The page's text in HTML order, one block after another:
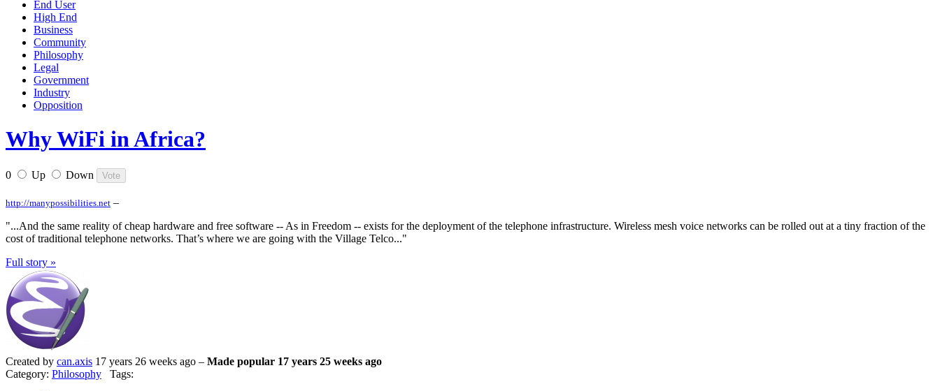
End User
High End
Business
Community
Philosophy
Legal
Government
Industry
Opposition
Why WiFi in Africa?
0 Up Down
http://manypossibilities.net –
"...And the same reality of cheap hardware and free software -- As in Freedom -- exists for the deployment of the telephone infrastructure. Wireless mesh voice networks can be rolled out at a tiny fraction of the
cost of traditional telephone networks. That’s where we are going with the Village Telco..."
Full story »
Created by can.axis 17 years 26 weeks ago – Made popular 17 years 25 weeks ago
Category: Philosophy Tags: